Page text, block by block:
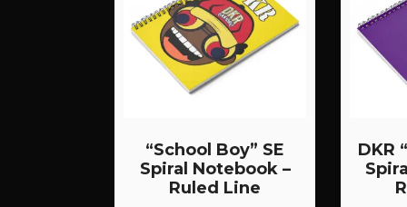
“School Boy” SE
Spiral Notebook –
Ruled Line
DKR